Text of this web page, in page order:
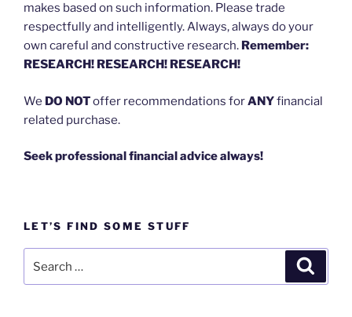
makes based on such information. Please trade
respectfully and intelligently. Always, always do your
own careful and constructive research. Remember:
RESEARCH! RESEARCH! RESEARCH!
We DO NOToffer recommendations forANYfinancial
related purchase.
Seek professional financial advice always!
LET’S FIND SOME STUFF
for: